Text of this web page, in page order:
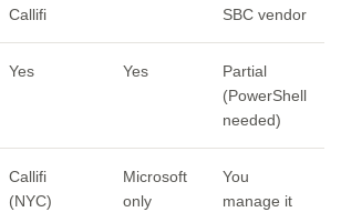
Callifi
SBC vendor
Yes Yes
Partial
(PowerShell
needed)
Callifi
(NYC)
Microsoft
only
You
manage it